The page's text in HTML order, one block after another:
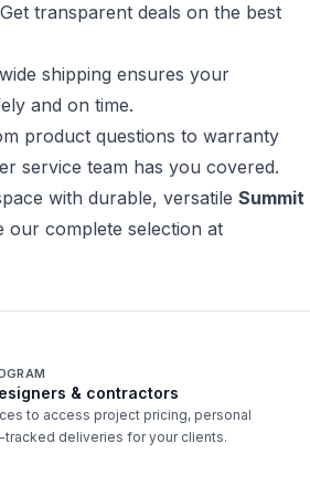
Get transparent deals on the best
shipping ensures your
and on time.
product questions to warranty
service team has you covered.
with durable, versatile Summit
our complete selection at
& contractors
to access project pricing, personal
deliveries for your clients.